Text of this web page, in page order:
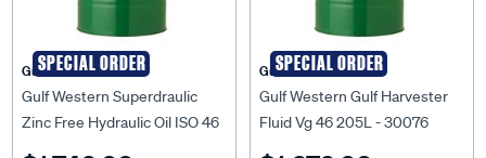
SPECIAL ORDER
Gulf Western
Gulf Western Superdraulic
Zinc Free Hydraulic Oil ISO 46
SPECIAL ORDER
Gulf Western
Gulf Western Gulf Harvester
Fluid Vg 46 205L - 30076